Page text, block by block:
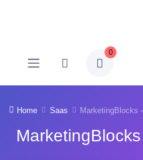
0
Home Saas MarketingBlocks